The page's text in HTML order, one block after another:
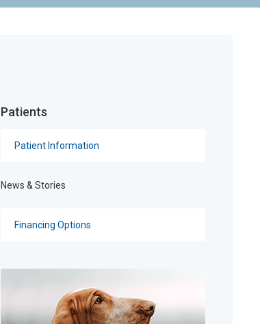
Patients
Patient Information
News & Stories
Financing Options